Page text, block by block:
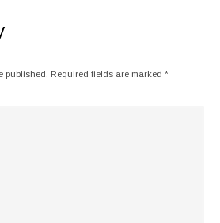
published. Required fields are marked *